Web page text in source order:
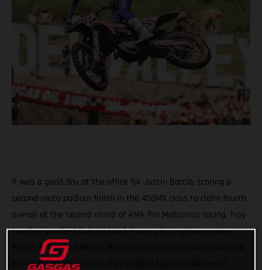
It was a good day at the office for Justin Barcia, scoring a
second-moto podium finish in the 450MX class to claim fourth
overall at the second round of AMA Pro Motocross racing. Troy
Lee Designs/Red Bull/GASGAS Factory Racing teammates
Pierce Brown and Michel Mosiman experienced some bad luck
in the 250MX division as they battled tricky conditions in